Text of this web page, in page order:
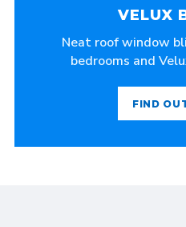
VELUX
Neat roof window
bedrooms and
FIND